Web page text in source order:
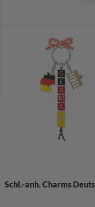
Schl.-anh. Charms